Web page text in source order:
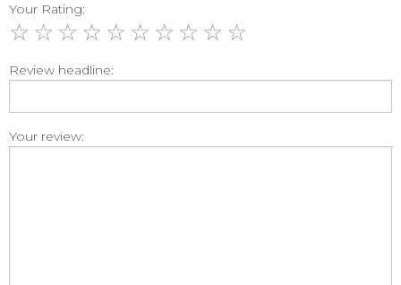
Your Rating:
☆ ☆ ☆ ☆ ☆ ☆ ☆ ☆ ☆ ☆
Review headline:
Your review: